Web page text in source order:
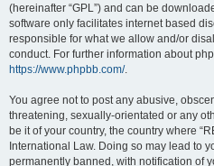
(hereinafter “GPL”) and can be
software only facilitates internet based
responsible for what we allow and/or
conduct. For further information about
https://www.phpbb.com/.
You agree not to post any abusive,
threatening, sexually-orientated or any
be it of your country, the country where
International Law. Doing so may lead to
permanently banned, with notification of